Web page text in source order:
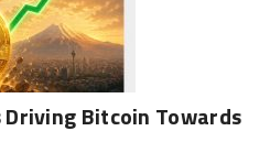
Driving Bitcoin Towards